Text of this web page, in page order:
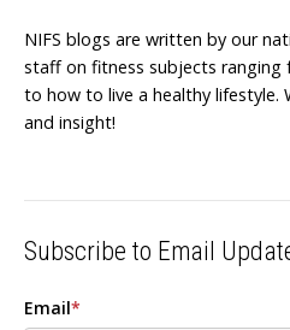
NIFS blogs are written by our
staff on fitness subjects
to how to live a healthy lifestyle.
and insight!
Subscribe to Email
Email*